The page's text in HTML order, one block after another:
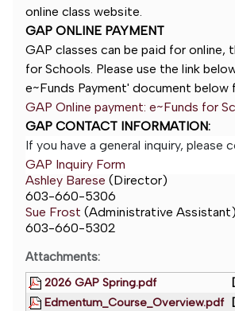
online class website.
GAP ONLINE PAYMENT
GAP classes can be paid for online,
for Schools. Please use the link
e~Funds Payment' document below
GAP Online payment: e~Funds for
GAP CONTACT INFORMATION:
If you have a general inquiry, please
GAP Inquiry Form
Ashley Barese (Director)
603-660-5306
Sue Frost (Administrative Assistant)
603-660-5302
Attachments:
2026 GAP Spring.pdf
Edmentum_Course_Overview.pdf